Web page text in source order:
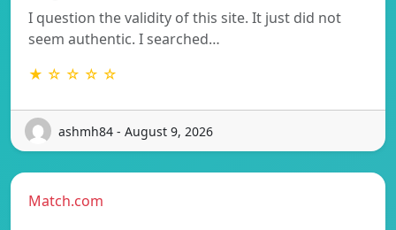
I question the validity of this site. It just did not
seem authentic. I searched…
★ ☆ ☆ ☆ ☆
ashmh84 - August 9, 2026
Match.com